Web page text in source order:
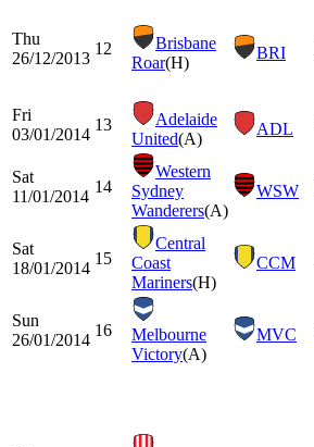
Thu
26/12/2013
12
Brisbane
Roar(H)
BRI
Fri
03/01/2014
13
Adelaide
United(A)
ADL
Sat
11/01/2014
14
Western
Sydney
Wanderers(A)
WSW
Sat
18/01/2014
15
Central
Coast
Mariners(H)
CCM
Sun
26/01/2014
16
Melbourne
Victory(A)
MVC